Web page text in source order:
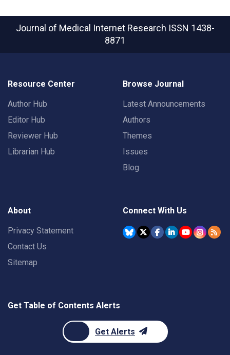
Journal of Medical Internet Research ISSN 1438-
8871
Resource Center
Author Hub
Editor Hub
Reviewer Hub
Librarian Hub
Browse Journal
Latest Announcements
Authors
Themes
Issues
Blog
About
Privacy Statement
Contact Us
Sitemap
Connect With Us
Get Table of Contents Alerts
Get Alerts